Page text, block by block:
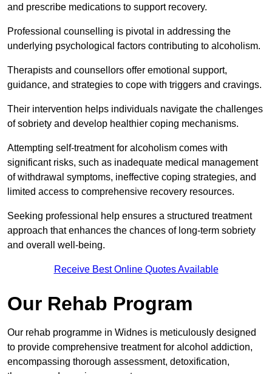
and prescribe medications to support recovery.
Professional counselling is pivotal in addressing the
underlying psychological factors contributing to alcoholism.
Therapists and counsellors offer emotional support,
guidance, and strategies to cope with triggers and cravings.
Their intervention helps individuals navigate the challenges
of sobriety and develop healthier coping mechanisms.
Attempting self-treatment for alcoholism comes with
significant risks, such as inadequate medical management
of withdrawal symptoms, ineffective coping strategies, and
limited access to comprehensive recovery resources.
Seeking professional help ensures a structured treatment
approach that enhances the chances of long-term sobriety
and overall well-being.
Receive Best Online Quotes Available
Our Rehab Program
Our rehab programme in Widnes is meticulously designed
to provide comprehensive treatment for alcohol addiction,
encompassing thorough assessment, detoxification,